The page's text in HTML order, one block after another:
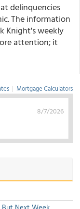
delinquencies
The information
Knight's weekly
attention; it
| Mortgage Calculators
8/7/2026